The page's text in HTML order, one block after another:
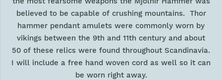
believed to be capable of crushing mountains. Thor
hammer pendant amulets were commonly worn by
vikings between the 9th and 11th century and about
50 of these relics were found throughout Scandinavia.
I will include a free hand woven cord as well so it can
be worn right away.